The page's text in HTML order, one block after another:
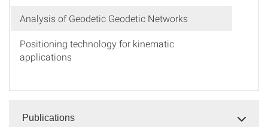
Analysis of Geodetic Geodetic Networks
Positioning technology for kinematic
applications
Publications